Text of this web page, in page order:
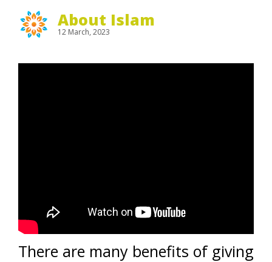
About Islam
12 March, 2023
There are many benefits of giving